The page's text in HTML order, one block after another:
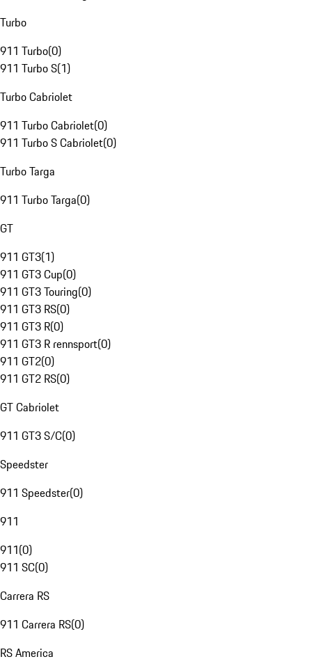
Turbo
911 Turbo(0)
911 Turbo S(1)
Turbo Cabriolet
911 Turbo Cabriolet(0)
911 Turbo S Cabriolet(0)
Turbo Targa
911 Turbo Targa(0)
GT
911 GT3(1)
911 GT3 Cup(0)
911 GT3 Touring(0)
911 GT3 RS(0)
911 GT3 R(0)
911 GT3 R rennsport(0)
911 GT2(0)
911 GT2 RS(0)
GT Cabriolet
911 GT3 S/C(0)
Speedster
911 Speedster(0)
911
911(0)
911 SC(0)
Carrera RS
911 Carrera RS(0)
RS America